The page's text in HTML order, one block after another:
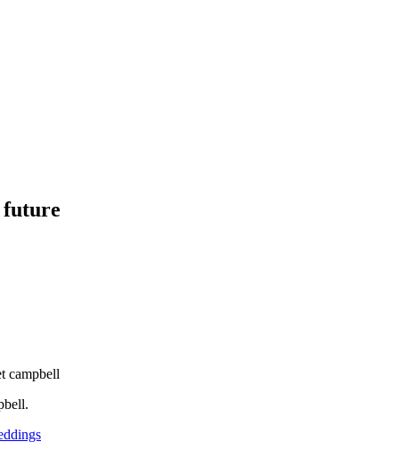
future
campbell